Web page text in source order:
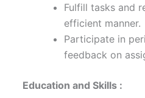
Fulfill tasks and
efficient manner.
Participate in
feedback on
Education and Skills :